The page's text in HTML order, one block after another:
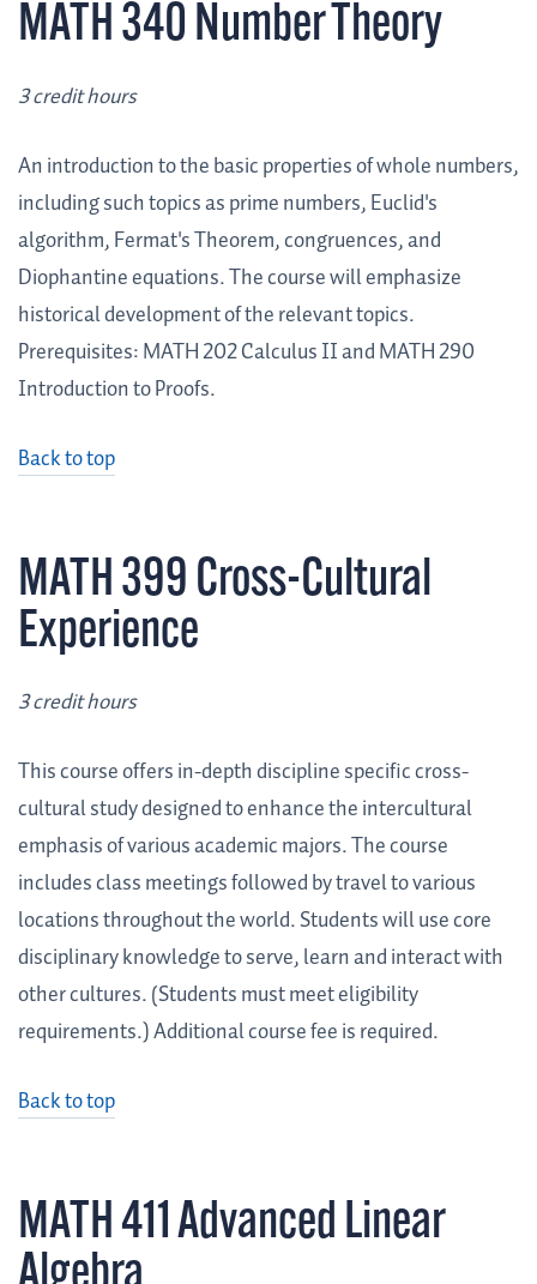
MATH 340 Number Theory
3 credit hours
An introduction to the basic properties of whole numbers,
including such topics as prime numbers, Euclid's
algorithm, Fermat's Theorem, congruences, and
Diophantine equations. The course will emphasize
historical development of the relevant topics.
Prerequisites: MATH 202 Calculus II and MATH 290
Introduction to Proofs.
Back to top
MATH 399 Cross-Cultural
Experience
3 credit hours
This course offers in-depth discipline specific cross-
cultural study designed to enhance the intercultural
emphasis of various academic majors. The course
includes class meetings followed by travel to various
locations throughout the world. Students will use core
disciplinary knowledge to serve, learn and interact with
other cultures. (Students must meet eligibility
requirements.) Additional course fee is required.
Back to top
MATH 411 Advanced Linear